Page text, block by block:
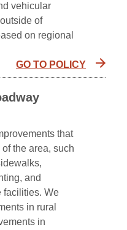
vehicular
of
on regional
GO TO POLICY
that
the area, such
and
facilities. We
in rural
in